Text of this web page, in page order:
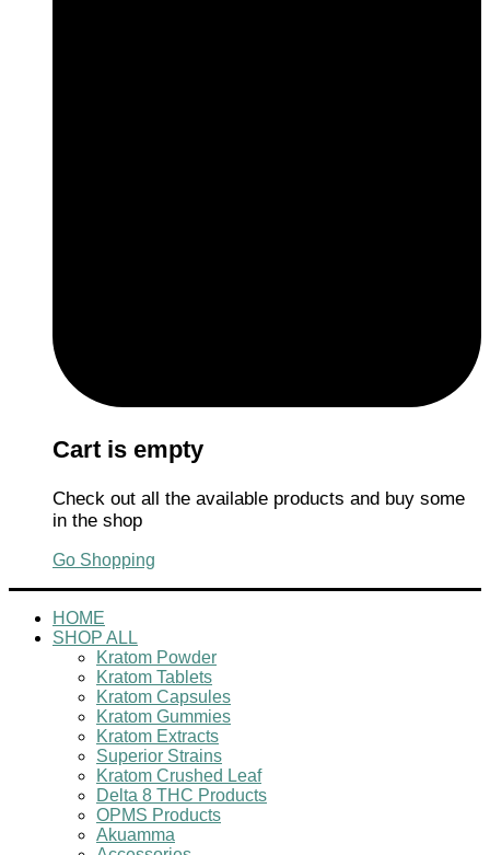
Cart is empty
Check out all the available products and buy some
in the shop
Go Shopping
HOME
SHOP ALL
Kratom Powder
Kratom Tablets
Kratom Capsules
Kratom Gummies
Kratom Extracts
Superior Strains
Kratom Crushed Leaf
Delta 8 THC Products
OPMS Products
Akuamma